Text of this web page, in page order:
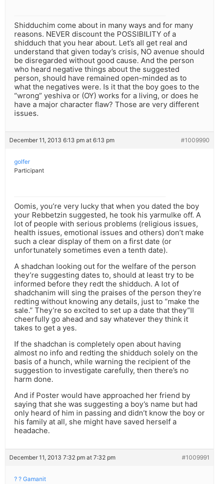
Shidduchim come about in many ways and for many
reasons. NEVER discount the POSSIBILITY of a
shidduch that you hear about. Let’s all get real and
understand that given today’s crisis, NO avenue should
be disregarded without good cause. And the person
who heard negative things about the suggested
person, should have remained open-minded as to
what the negatives were. Is it that the boy goes to the
“wrong” yeshiva or (OY) works for a living, or does he
have a major character flaw? Those are very different
issues.
December 11, 2013 6:13 pm at 6:13 pm #1009990
golfer
Participant
Oomis, you’re very lucky that when you dated the boy
your Rebbetzin suggested, he took his yarmulke off. A
lot of people with serious problems (religious issues,
health issues, emotional issues and others) don’t make
such a clear display of them on a first date (or
unfortunately sometimes even a tenth date).
A shadchan looking out for the welfare of the person
they’re suggesting dates to, should at least try to be
informed before they redt the shidduch. A lot of
shadchanim will sing the praises of the person they’re
redting without knowing any details, just to “make the
sale.” They’re so excited to set up a date that they”ll
cheerfully go ahead and say whatever they think it
takes to get a yes.
If the shadchan is completely open about having
almost no info and redting the shidduch solely on the
basis of a hunch, while warning the recipient of the
suggestion to investigate carefully, then there’s no
harm done.
And if Poster would have approached her friend by
saying that she was suggesting a boy’s name but had
only heard of him in passing and didn’t know the boy or
his family at all, she might have saved herself a
headache.
December 11, 2013 7:32 pm at 7:32 pm #1009991
? ? Gamanit